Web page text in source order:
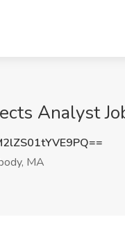
Analyst
MA